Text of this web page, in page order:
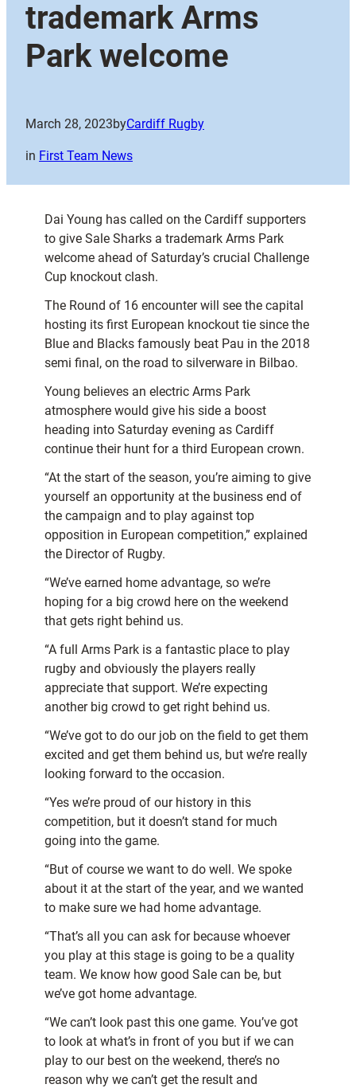
trademark Arms
Park welcome
March 28, 2023byCardiff Rugby
in First Team News
Dai Young has called on the Cardiff supporters
to give Sale Sharks a trademark Arms Park
welcome ahead of Saturday’s crucial Challenge
Cup knockout clash.
The Round of 16 encounter will see the capital
hosting its first European knockout tie since the
Blue and Blacks famously beat Pau in the 2018
semi final, on the road to silverware in Bilbao.
Young believes an electric Arms Park
atmosphere would give his side a boost
heading into Saturday evening as Cardiff
continue their hunt for a third European crown.
“At the start of the season, you’re aiming to give
yourself an opportunity at the business end of
the campaign and to play against top
opposition in European competition,” explained
the Director of Rugby.
“We’ve earned home advantage, so we’re
hoping for a big crowd here on the weekend
that gets right behind us.
“A full Arms Park is a fantastic place to play
rugby and obviously the players really
appreciate that support. We’re expecting
another big crowd to get right behind us.
“We’ve got to do our job on the field to get them
excited and get them behind us, but we’re really
looking forward to the occasion.
“Yes we’re proud of our history in this
competition, but it doesn’t stand for much
going into the game.
“But of course we want to do well. We spoke
about it at the start of the year, and we wanted
to make sure we had home advantage.
“That’s all you can ask for because whoever
you play at this stage is going to be a quality
team. We know how good Sale can be, but
we’ve got home advantage.
“We can’t look past this one game. You’ve got
to look at what’s in front of you but if we can
play to our best on the weekend, there’s no
reason why we can’t get the result and